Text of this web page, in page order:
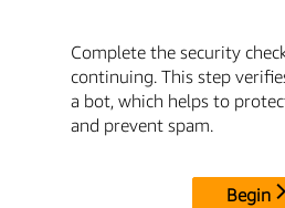
Complete the security
continuing. This step
a bot, which helps to
and prevent spam.
Begin